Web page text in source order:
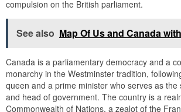
compulsion on the British parliament.
See also Map Of Us and Canada
Canada is a parliamentary democracy and a
monarchy in the Westminster tradition,
queen and a prime minister who serves as the
and head of government. The country is a
Commonwealth of Nations, a zealot of the